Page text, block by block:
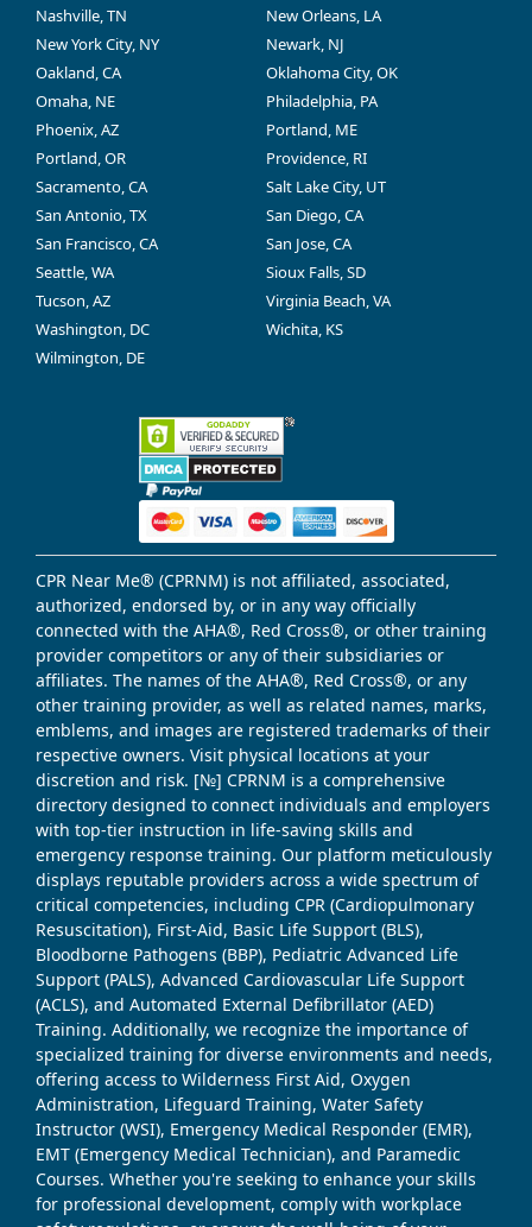
Nashville, TN
New Orleans, LA
New York City, NY
Newark, NJ
Oakland, CA
Oklahoma City, OK
Omaha, NE
Philadelphia, PA
Phoenix, AZ
Portland, ME
Portland, OR
Providence, RI
Sacramento, CA
Salt Lake City, UT
San Antonio, TX
San Diego, CA
San Francisco, CA
San Jose, CA
Seattle, WA
Sioux Falls, SD
Tucson, AZ
Virginia Beach, VA
Washington, DC
Wichita, KS
Wilmington, DE
CPR Near Me® (CPRNM) is not affiliated, associated,
authorized, endorsed by, or in any way officially
connected with the AHA®, Red Cross®, or other training
provider competitors or any of their subsidiaries or
affiliates. The names of the AHA®, Red Cross®, or any
other training provider, as well as related names, marks,
emblems, and images are registered trademarks of their
respective owners. Visit physical locations at your
discretion and risk. [№] CPRNM is a comprehensive
directory designed to connect individuals and employers
with top-tier instruction in life-saving skills and
emergency response training. Our platform meticulously
displays reputable providers across a wide spectrum of
critical competencies, including CPR (Cardiopulmonary
Resuscitation), First-Aid, Basic Life Support (BLS),
Bloodborne Pathogens (BBP), Pediatric Advanced Life
Support (PALS), Advanced Cardiovascular Life Support
(ACLS), and Automated External Defibrillator (AED)
Training. Additionally, we recognize the importance of
specialized training for diverse environments and needs,
offering access to Wilderness First Aid, Oxygen
Administration, Lifeguard Training, Water Safety
Instructor (WSI), Emergency Medical Responder (EMR),
EMT (Emergency Medical Technician), and Paramedic
Courses. Whether you're seeking to enhance your skills
for professional development, comply with workplace